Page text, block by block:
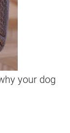
your dog